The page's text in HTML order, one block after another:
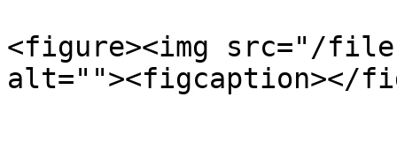
<figure><img src="/files/